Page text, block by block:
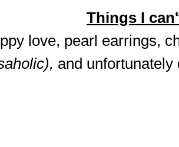
Things I
love, pearl earrings,
and